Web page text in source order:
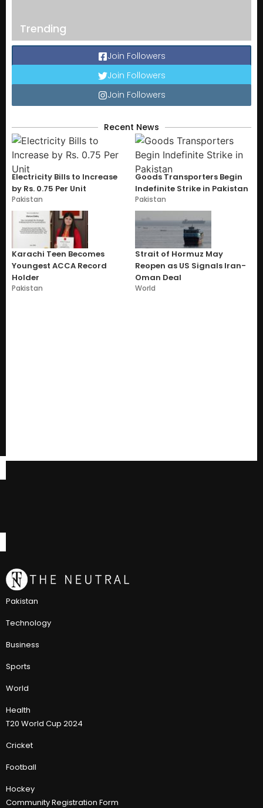
Trending
Join Followers
Join Followers
Join Followers
Recent News
Electricity Bills to Increase
by Rs. 0.75 Per Unit
Pakistan
Goods Transporters Begin
Indefinite Strike in Pakistan
Pakistan
Karachi Teen Becomes
Youngest ACCA Record
Holder
Pakistan
Strait of Hormuz May
Reopen as US Signals Iran-
Oman Deal
World
Pakistan
Technology
Business
Sports
World
Health
T20 World Cup 2024
Cricket
Football
Hockey
Community Registration Form